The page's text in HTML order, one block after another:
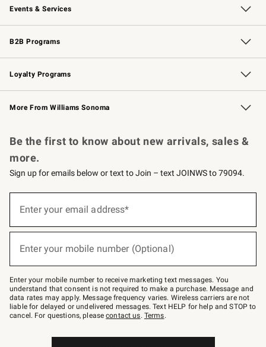
Events & Services
Wedding & Gift Registry Free Design Services
Events Knife Sharpening
Gift Cards
B2B Programs
B2B Overview Contract
Trade Professional Chefs
Corporate Gifting
Loyalty Programs
Williams Sonoma Credit Card Key Rewards
Williams Sonoma Reserve
More From Williams Sonoma
Be the first to know about new arrivals, sales &
more.
Sign up for emails below or text to Join – text JOINWS to 79094.
below
Join
–
text
JOINWS
to
79094.
Enter your email address*
Enter your mobile number (Optional)
Enter your mobile number to receive marketing text messages. You
understand that consent is not required to make a purchase. Message and
data rates may apply. Message frequency varies. Wireless carriers are not
liable for delayed or undelivered messages. Text HELP for help and STOP to
cancel. For questions, pleasecontact us. Terms.